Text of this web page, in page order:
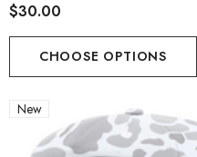
$30.00
CHOOSE OPTIONS
New